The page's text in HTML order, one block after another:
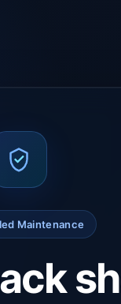
Maintenance